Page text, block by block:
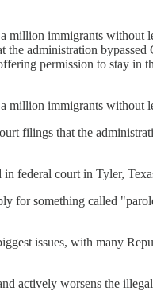
immigrants
administration
permission to stay in
immigrants without
filings that the
federal court in Tyler,
for something called
issues, with many
actively worsens the